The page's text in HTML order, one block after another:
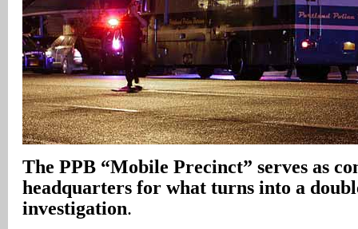
The PPB “Mobile Precinct” serves as
headquarters for what turns into a
investigation.